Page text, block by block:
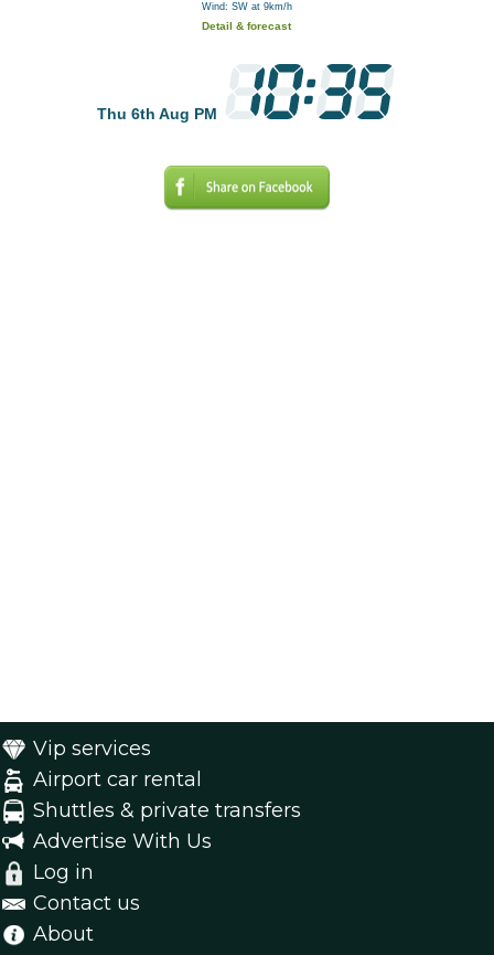
Wind: SW at 9km/h
Detail & forecast
Thu 6th Aug PM
Vip services
Airport car rental
Shuttles & private transfers
Advertise With Us
Log in
Contact us
About